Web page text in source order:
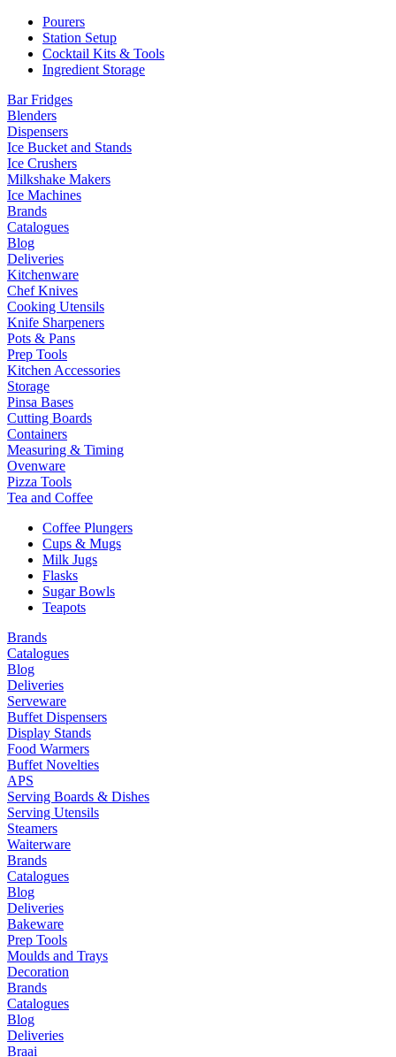
Pourers
Station Setup
Cocktail Kits & Tools
Ingredient Storage
Bar Fridges
Blenders
Dispensers
Ice Bucket and Stands
Ice Crushers
Milkshake Makers
Ice Machines
Brands
Catalogues
Blog
Deliveries
Kitchenware
Chef Knives
Cooking Utensils
Knife Sharpeners
Pots & Pans
Prep Tools
Kitchen Accessories
Storage
Pinsa Bases
Cutting Boards
Containers
Measuring & Timing
Ovenware
Pizza Tools
Tea and Coffee
Coffee Plungers
Cups & Mugs
Milk Jugs
Flasks
Sugar Bowls
Teapots
Brands
Catalogues
Blog
Deliveries
Serveware
Buffet Dispensers
Display Stands
Food Warmers
Buffet Novelties
APS
Serving Boards & Dishes
Serving Utensils
Steamers
Waiterware
Brands
Catalogues
Blog
Deliveries
Bakeware
Prep Tools
Moulds and Trays
Decoration
Brands
Catalogues
Blog
Deliveries
Braai